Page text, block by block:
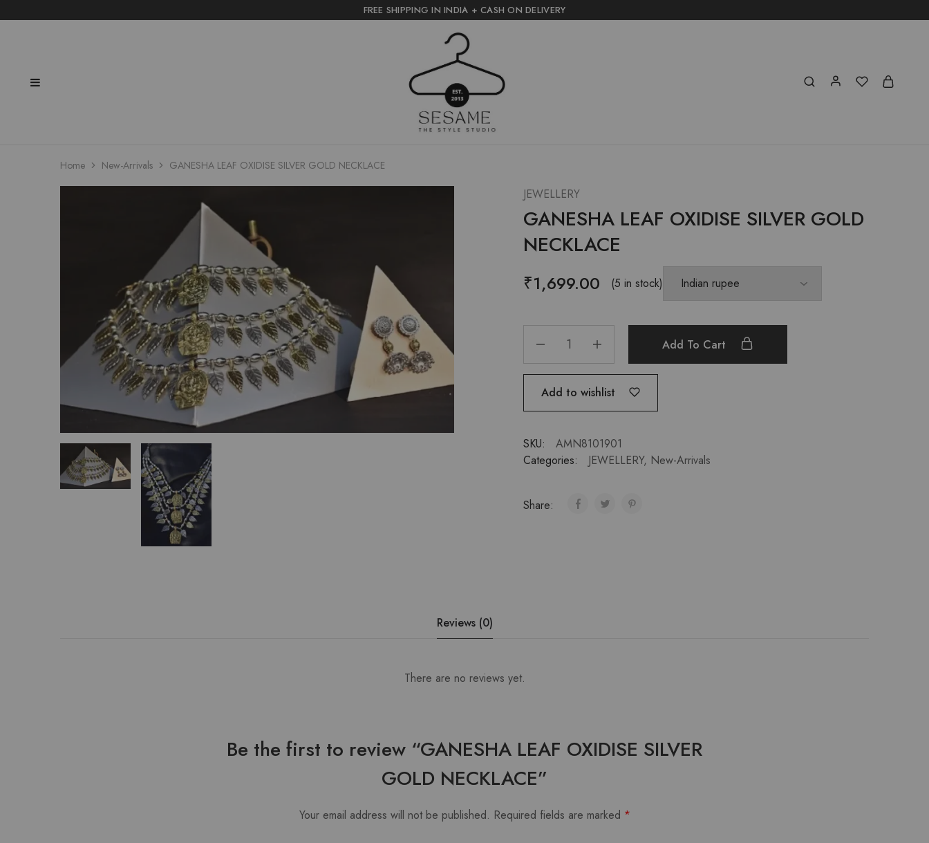
FREE SHIPPING IN INDIA + CASH ON DELIVERY
sesame
the
style
studio
Home New-Arrivals GANESHA LEAF OXIDISE SILVER GOLD NECKLACE
JEWELLERY
GANESHA LEAF OXIDISE SILVER GOLD
NECKLACE
₹1,699.00 (5 in stock)
Add To Cart
Add to wishlist
SKU:
AMN8101901
Categories:
JEWELLERY, New-Arrivals
Share:
Reviews (0)
There are no reviews yet.
Be the first to review “GANESHA LEAF OXIDISE SILVER
GOLD NECKLACE”
Your email address will not be published. Required fields are marked *